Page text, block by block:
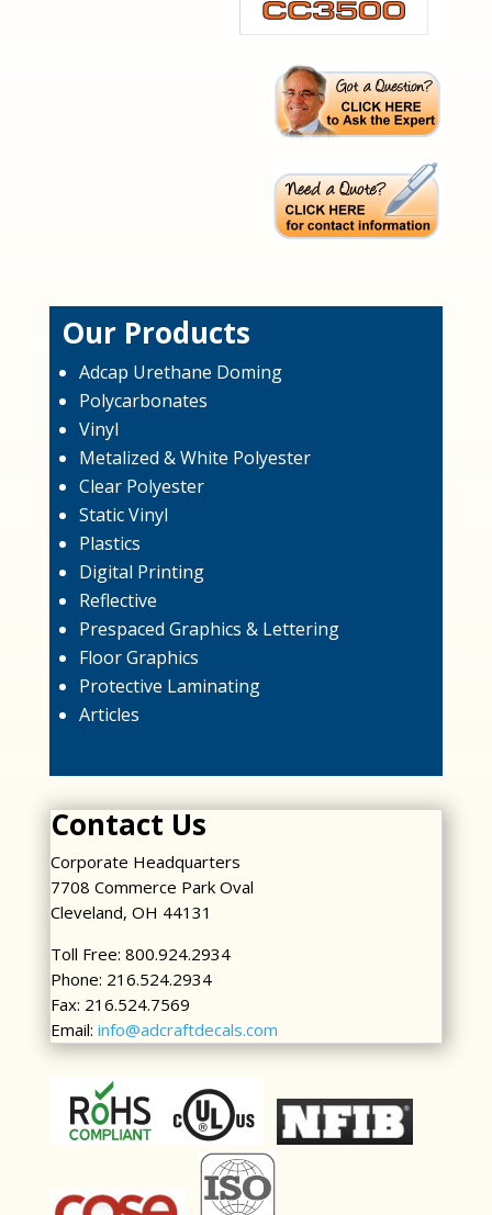
Our Products
Adcap Urethane Doming
Polycarbonates
Vinyl
Metalized & White Polyester
Clear Polyester
Static Vinyl
Plastics
Digital Printing
Reflective
Prespaced Graphics & Lettering
Floor Graphics
Protective Laminating
Articles
Contact Us
Corporate Headquarters
7708 Commerce Park Oval
Cleveland, OH 44131
Toll Free: 800.924.2934
Phone: 216.524.2934
Fax: 216.524.7569
Email: info@adcraftdecals.com